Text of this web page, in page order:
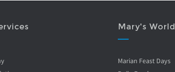
Mary's World
Marian Feast Days